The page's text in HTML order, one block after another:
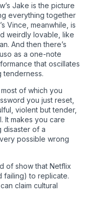
Jake is the picture
everything together
Vince, meanwhile, is
weirdly lovable, like
And then there’s
as a one-note
that oscillates
tenderness.
of which you
you just reset,
violent but tender,
It makes you care
disaster of a
possible wrong
of show that Netflix
failing) to replicate.
claim cultural